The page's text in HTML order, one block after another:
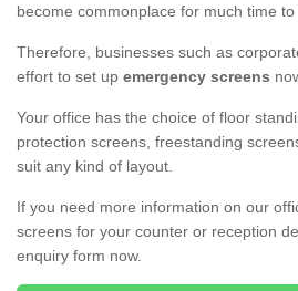
become commonplace for much time
Therefore, businesses such as
effort to set up emergency screens
Your office has the choice of floor
protection screens, freestanding
suit any kind of layout.
If you need more information on our
screens for your counter or reception
enquiry form now.